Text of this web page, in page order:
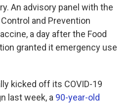
An advisory panel with the
and Prevention
a day after the Food
granted it emergency use
kicked off its COVID-19
last week, a 90-year-old